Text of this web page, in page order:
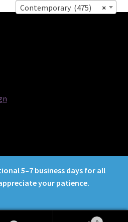
5–7 business days for all
your patience.
×
Contemporary (475)